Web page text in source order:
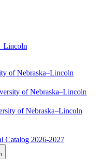
of Nebraska–Lincoln
of Nebraska–Lincoln
of Nebraska–Lincoln
Catalog 2026-2027